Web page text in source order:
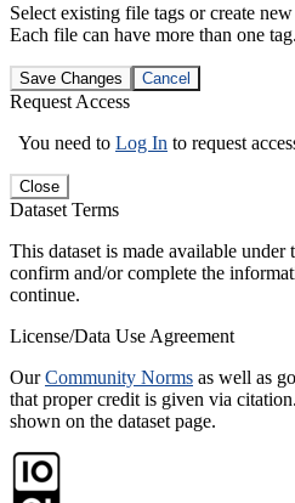
Select existing file tags or create
Each file can have more than one tag.
Save Changes Cancel
Request Access
You need to Log In to request
Close
Dataset Terms
This dataset is made available
confirm and/or complete the
continue.
License/Data Use Agreement
OurCommunity Norms as well as
that proper credit is given via
shown on the dataset page.